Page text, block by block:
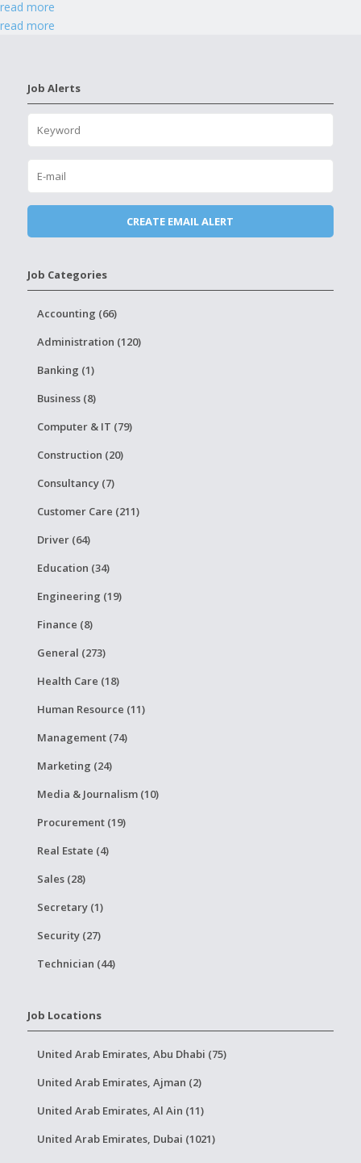
read more
read more
Job Alerts
Job Categories
Accounting (66)
Administration (120)
Banking (1)
Business (8)
Computer & IT (79)
Construction (20)
Consultancy (7)
Customer Care (211)
Driver (64)
Education (34)
Engineering (19)
Finance (8)
General (273)
Health Care (18)
Human Resource (11)
Management (74)
Marketing (24)
Media & Journalism (10)
Procurement (19)
Real Estate (4)
Sales (28)
Secretary (1)
Security (27)
Technician (44)
Job Locations
United Arab Emirates, Abu Dhabi (75)
United Arab Emirates, Ajman (2)
United Arab Emirates, Al Ain (11)
United Arab Emirates, Dubai (1021)